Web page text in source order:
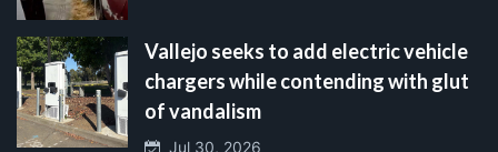
Vallejo seeks to add electric vehicle
chargers while contending with glut
of vandalism
Jul 30, 2026